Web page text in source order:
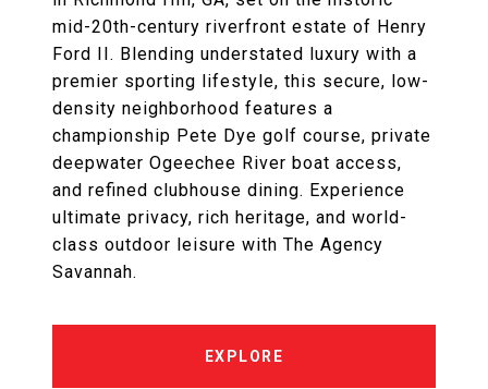
mid-20th-century riverfront estate of Henry
Ford II. Blending understated luxury with a
premier sporting lifestyle, this secure, low-
density neighborhood features a
championship Pete Dye golf course, private
deepwater Ogeechee River boat access,
and refined clubhouse dining. Experience
ultimate privacy, rich heritage, and world-
class outdoor leisure with The Agency
Savannah.
EXPLORE